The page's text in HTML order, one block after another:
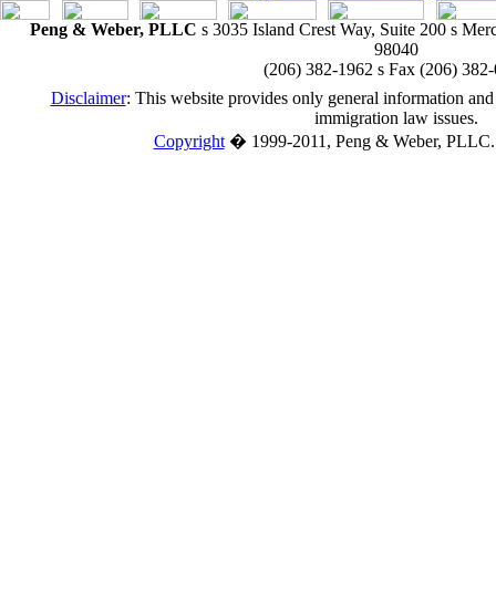
Peng & Weber, PLLC s3035 Island Crest Way, Suite 200 s
98040
(206) 382-1962 s Fax (206)
Disclaimer: This website provides only general information
immigration law issues.
Copyright � 1999-2011, Peng & Weber,